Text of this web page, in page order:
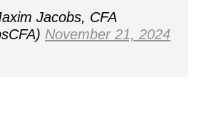
Jacobs, CFA
November 21, 2024